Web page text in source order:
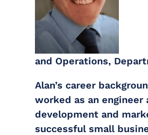
and Operations,
Alan’s career
worked as an
development and
successful small